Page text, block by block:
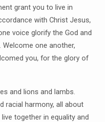
grant you to live in
with Christ Jesus,
voice glorify the God and
one another,
you, for the glory of
and lions and lambs.
racial harmony, all about
together in equality and